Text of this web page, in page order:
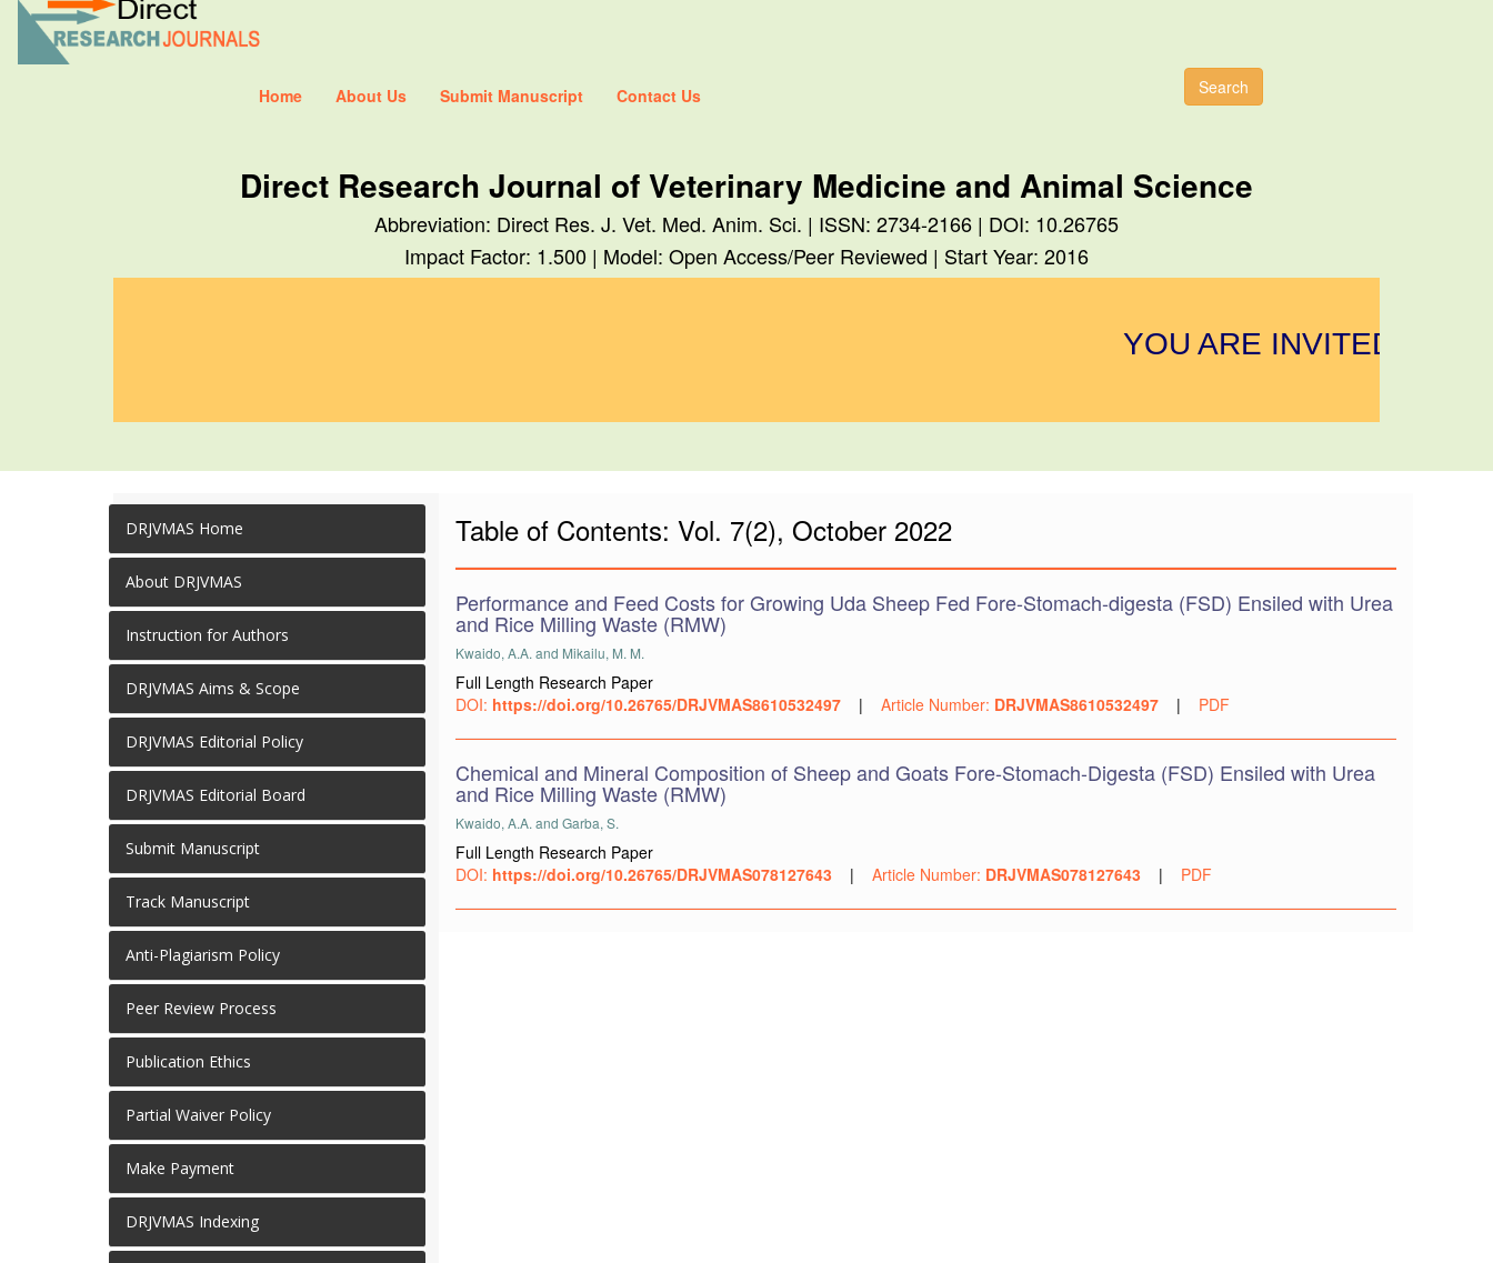
Home About Us Submit Manuscript Contact Us Search
Direct Research Journal of Veterinary Medicine and Animal Science
Abbreviation: Direct Res. J. Vet. Med. Anim. Sci. | ISSN: 2734-2166 | DOI: 10.26765
Impact Factor: 1.500 | Model: Open Access/Peer Reviewed | Start Year: 2016
YOU ARE INVITED TO
DRJVMAS Home
About DRJVMAS
Instruction for Authors
DRJVMAS Aims & Scope
DRJVMAS Editorial Policy
DRJVMAS Editorial Board
Submit Manuscript
Track Manuscript
Anti-Plagiarism Policy
Peer Review Process
Publication Ethics
Partial Waiver Policy
Make Payment
DRJVMAS Indexing
Table of Contents: Vol. 7(2), October 2022
Performance and Feed Costs for Growing Uda Sheep Fed Fore-Stomach-digesta (FSD) Ensiled with Urea
and Rice Milling Waste (RMW)
Kwaido, A.A. and Mikailu, M. M.
Full Length Research Paper
DOI: https://doi.org/10.26765/DRJVMAS8610532497 | Article Number: DRJVMAS8610532497 | PDF
Chemical and Mineral Composition of Sheep and Goats Fore-Stomach-Digesta (FSD) Ensiled with Urea
and Rice Milling Waste (RMW)
Kwaido, A.A. and Garba, S.
Full Length Research Paper
DOI: https://doi.org/10.26765/DRJVMAS078127643 | Article Number: DRJVMAS078127643 | PDF